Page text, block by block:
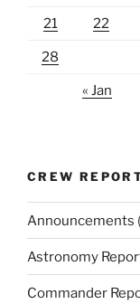
21 22
28
« Jan
CREW
Announcements
Astronomy
Commander